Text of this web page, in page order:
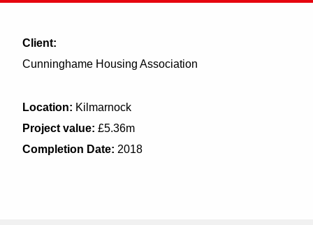
Client:
Cunninghame Housing Association
Location: Kilmarnock
Project value: £5.36m
Completion Date: 2018